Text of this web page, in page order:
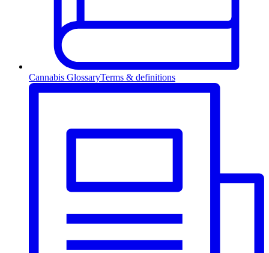
Cannabis GlossaryTerms & definitions